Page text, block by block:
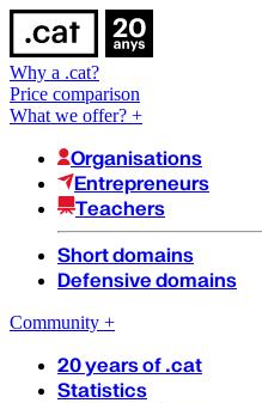
Why a .cat?
Price comparison
What we offer? +
Organisations
Entrepreneurs
Teachers
Short domains
Defensive domains
Community +
20 years of .cat
Statistics